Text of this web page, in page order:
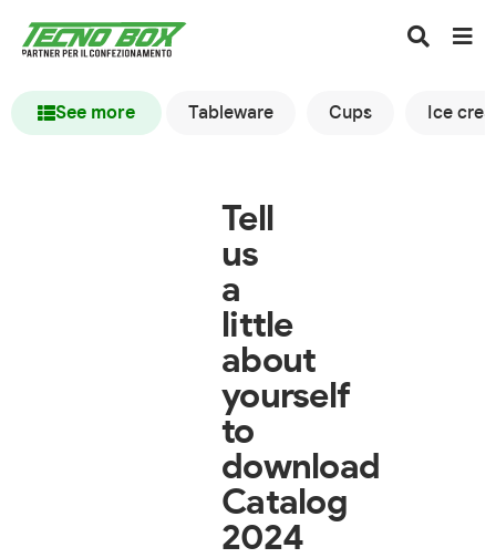
See more Tableware Cups Ice
Tell
us
a
little
about
yourself
to
download
Catalog
2024